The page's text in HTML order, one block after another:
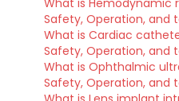
What is Hemodynamic
Safety, Operation, and
What is Cardiac
Safety, Operation, and
What is Ophthalmic
Safety, Operation, and